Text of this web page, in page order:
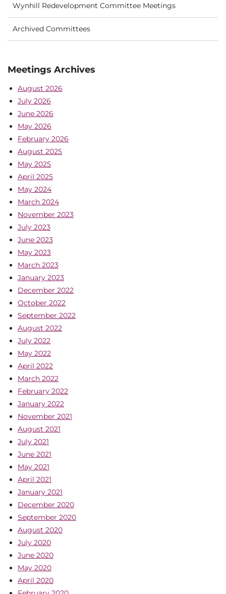
Wynhill Redevelopment Committee Meetings
Archived Committees
Meetings Archives
August 2026
July 2026
June 2026
May 2026
February 2026
August 2025
May 2025
April 2025
May 2024
March 2024
November 2023
July 2023
June 2023
May 2023
March 2023
January 2023
December 2022
October 2022
September 2022
August 2022
July 2022
May 2022
April 2022
March 2022
February 2022
January 2022
November 2021
August 2021
July 2021
June 2021
May 2021
April 2021
January 2021
December 2020
September 2020
August 2020
July 2020
June 2020
May 2020
April 2020